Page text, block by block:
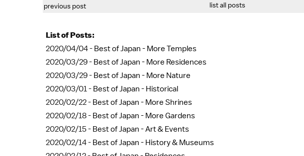
previous post list all posts
List of Posts:
2020/04/04 - Best of Japan - More Temples
2020/03/29 - Best of Japan - More Residences
2020/03/29 - Best of Japan - More Nature
2020/03/01 - Best of Japan - Historical
2020/02/22 - Best of Japan - More Shrines
2020/02/18 - Best of Japan - More Gardens
2020/02/15 - Best of Japan - Art & Events
2020/02/14 - Best of Japan - History & Museums